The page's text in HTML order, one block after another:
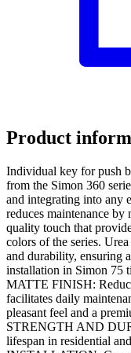
Product
Individual key for push
from the Simon 360
and integrating into any
reduces maintenance
quality touch that
colors of the series.
and durability, ensuring
installation in Simon 75
MATTE FINISH:
facilitates daily
pleasant feel and a
STRENGTH AND
lifespan in residential